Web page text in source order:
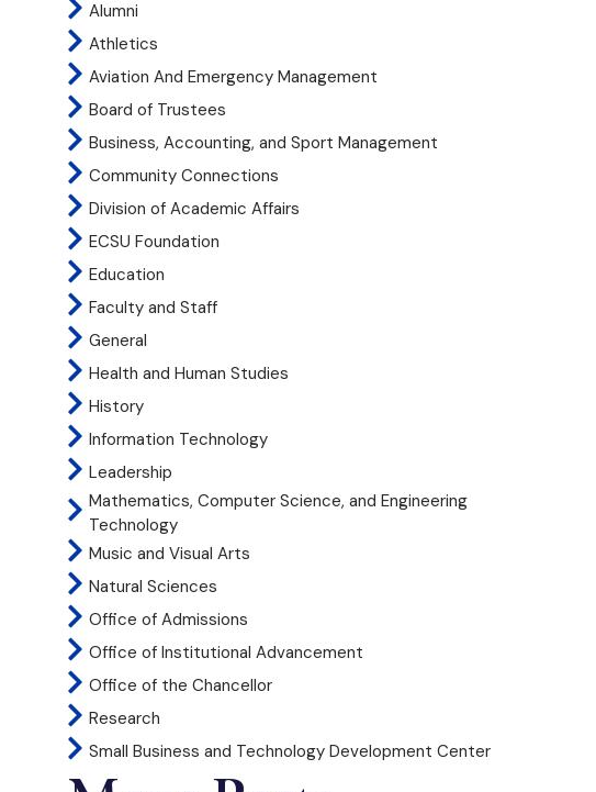
Alumni
Athletics
Aviation And Emergency Management
Board of Trustees
Business, Accounting, and Sport Management
Community Connections
Division of Academic Affairs
ECSU Foundation
Education
Faculty and Staff
General
Health and Human Studies
History
Information Technology
Leadership
Mathematics, Computer Science, and Engineering
Technology
Music and Visual Arts
Natural Sciences
Office of Admissions
Office of Institutional Advancement
Office of the Chancellor
Research
Small Business and Technology Development Center